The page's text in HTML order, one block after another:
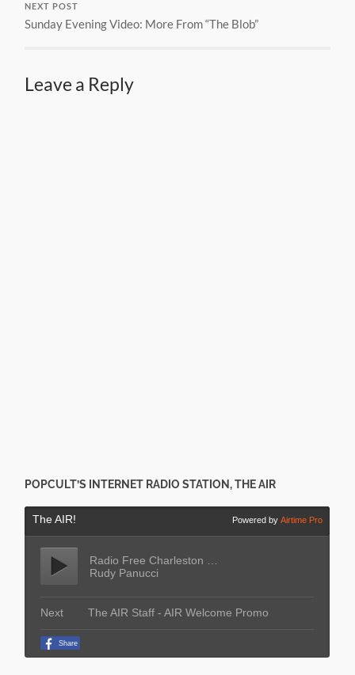
NEXT POST
Sunday Evening Video: More From “The Blob”
Leave a Reply
POPCULT’S INTERNET RADIO STATION, THE AIR